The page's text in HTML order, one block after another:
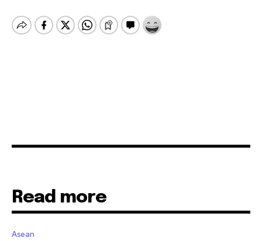
Read more
Asean